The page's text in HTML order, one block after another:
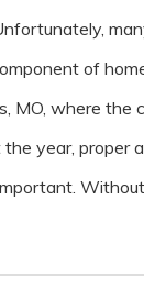
of
MO, where the
year, proper